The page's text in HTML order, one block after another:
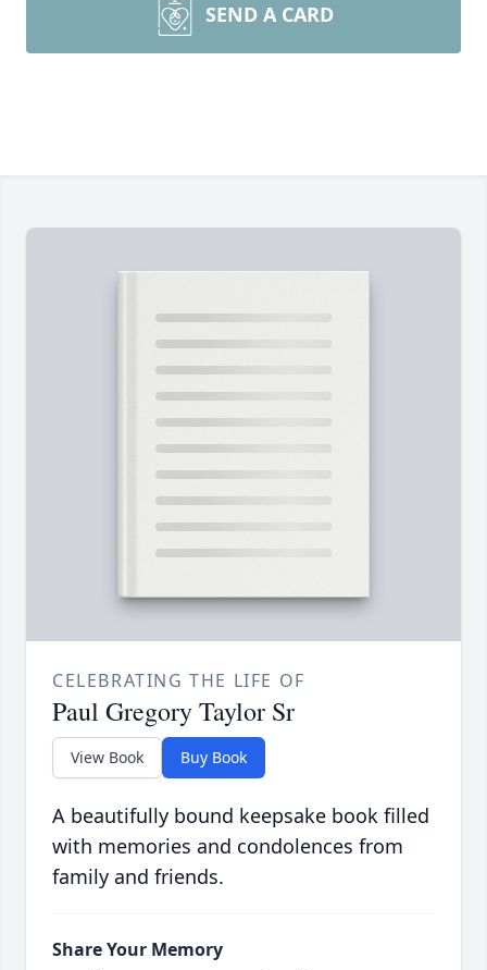
SEND A CARD
CELEBRATING THE LIFE OF
Paul Gregory Taylor Sr
View Book Buy Book
A beautifully bound keepsake book filled
with memories and condolences from
family and friends.
Share Your Memory